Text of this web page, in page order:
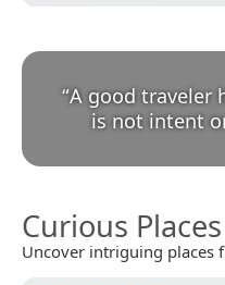
“A good traveler
is not intent
Curious
Uncover intriguing places